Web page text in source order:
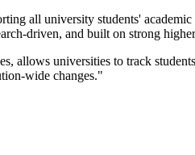
all university students'
driven, and built on strong
allows universities to track
wide changes."